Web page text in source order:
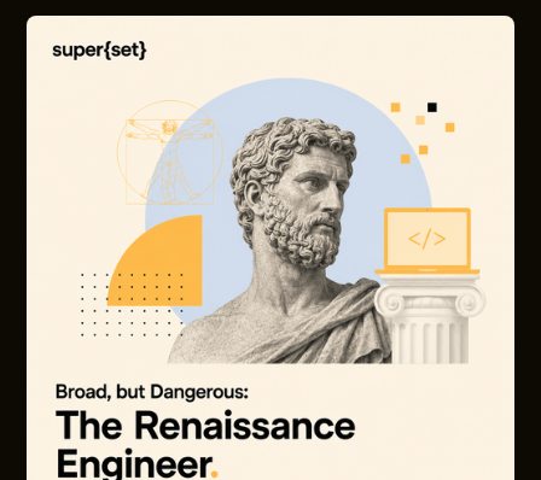
production, and everybody is surprised with the LLM
costs, in the form of credits or tokens consumed.
Often this is because of lack of control and
foresight with LLM usage as adoption and usage
grows. Often there are little to no guardrails or
notifications built in to inform users on the degree
of usage and consumption over time. Also, there
are no guardrails for engineering teams building
the AI native solutions for downstream end users.